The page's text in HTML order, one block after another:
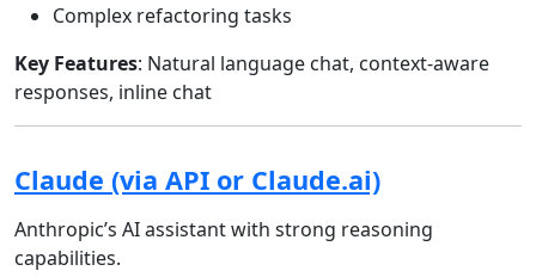
Complex refactoring tasks
Key Features: Natural language chat, context-aware
responses, inline chat
Claude (via API or Claude.ai)
Anthropic’s AI assistant with strong reasoning
capabilities.